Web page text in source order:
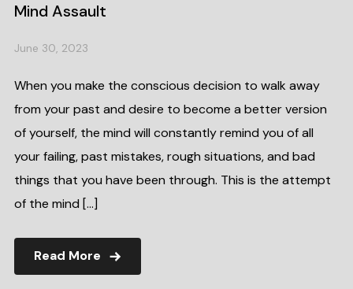
Mind Assault
June 30, 2023
When you make the conscious decision to walk away
from your past and desire to become a better version
of yourself, the mind will constantly remind you of all
your failing, past mistakes, rough situations, and bad
things that you have been through. This is the attempt
of the mind […]
Read More